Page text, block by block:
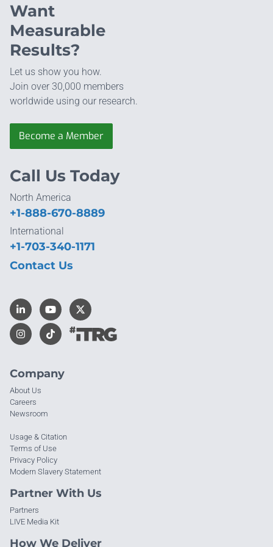
Want
Measurable
Results?
Let us show you how.
Join over 30,000 members
worldwide using our research.
Become a Member
Company
About Us
Careers
Newsroom
Usage & Citation
Terms of Use
Privacy Policy
Modern Slavery Statement
Partner With Us
Partners
LIVE Media Kit
How We Deliver
Call Us Today
North America
+1-888-670-8889
International
+1-703-340-1171
Contact Us